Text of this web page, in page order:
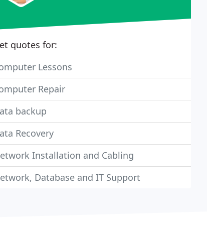
quotes for:
Lessons
Repair
backup
Recovery
Installation and Cabling
Database and IT Support